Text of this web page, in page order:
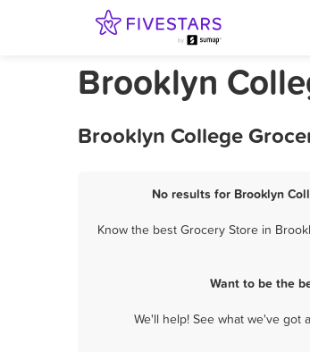
Brooklyn
Brooklyn College
No results for Brooklyn
Know the best Grocery Store in
Want to be the
We'll help! See what we've got